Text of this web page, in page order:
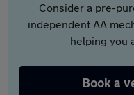
Consider a pre-
independent AA
helping you
Book a